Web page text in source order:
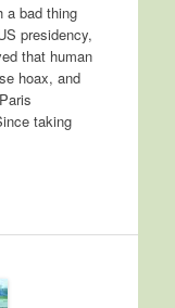
a bad thing
presidency,
that human
hoax, and
taking